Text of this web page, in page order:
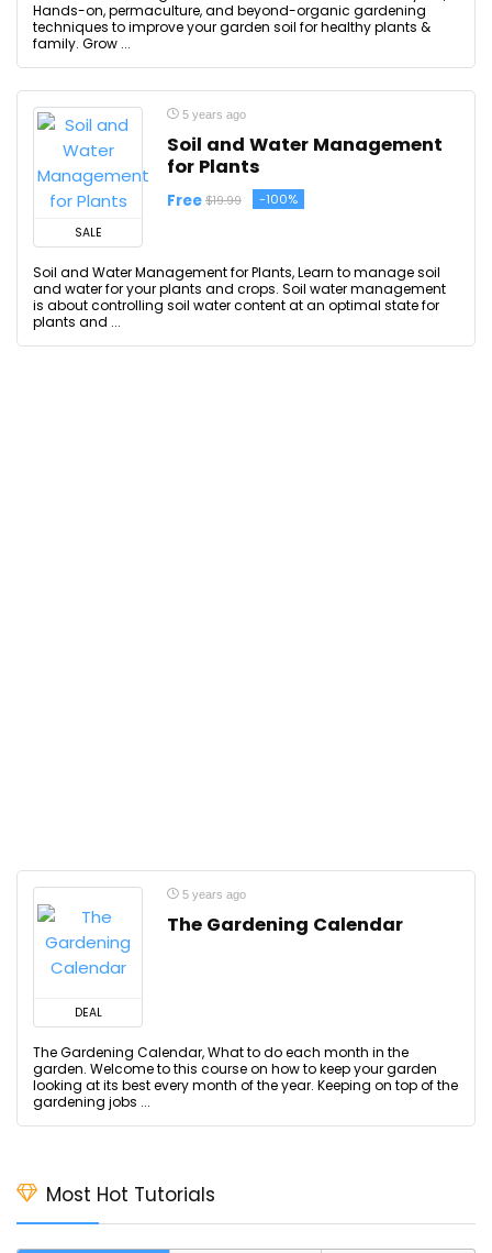
Hands-on, permaculture, and beyond-organic gardening
techniques to improve your garden soil for healthy plants &
family. Grow ...
SALE
5 years ago
Soil and Water Management
for Plants
Free $19.99 -100%
Soil and Water Management for Plants, Learn to manage soil
and water for your plants and crops. Soil water management
is about controlling soil water content at an optimal state for
plants and ...
DEAL
5 years ago
The Gardening Calendar
The Gardening Calendar, What to do each month in the
garden. Welcome to this course on how to keep your garden
looking at its best every month of the year. Keeping on top of the
gardening jobs ...
Most Hot Tutorials